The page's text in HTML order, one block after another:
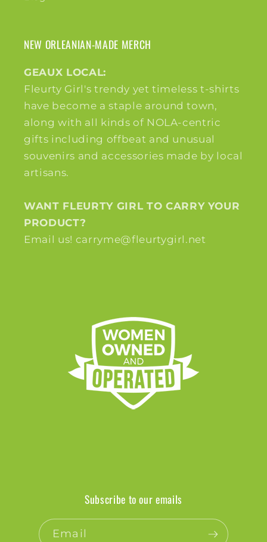
NEW ORLEANIAN-MADE MERCH
GEAUX LOCAL:
Fleurty Girl's trendy yet timeless t-shirts
have become a staple around town,
along with all kinds of NOLA-centric
gifts including offbeat and unusual
souvenirs and accessories made by local
artisans.
WANT FLEURTY GIRL TO CARRY YOUR
PRODUCT?
Email us! carryme@fleurtygirl.net
Subscribe to our emails
Email